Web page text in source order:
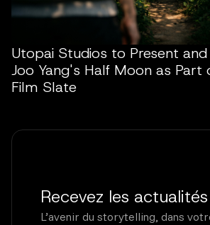
Utopai Studios to Present
Joo Yang's Half Moon as Part
Film Slate
Recevez les actualités
L’avenir du storytelling, dans